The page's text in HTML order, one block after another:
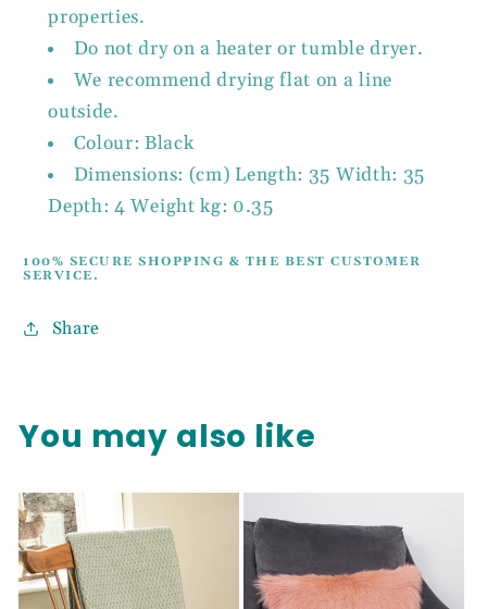
properties.
Do not dry on a heater or tumble dryer.
We recommend drying flat on a line
outside.
Colour: Black
Dimensions: (cm) Length: 35 Width: 35
Depth: 4 Weight kg: 0.35
100% SECURE SHOPPING & THE BEST CUSTOMER
SERVICE.
Share
You may also like